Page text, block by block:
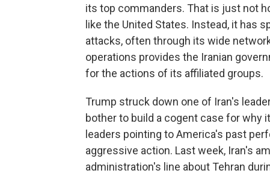
its top commanders. That is just not
like the United States. Instead, it has
attacks, often through its wide
operations provides the Iranian
for the actions of its affiliated groups.
Trump struck down one of Iran's
bother to build a cogent case for why
leaders pointing to America's past
aggressive action. Last week, Iran's
administration's line about Tehran